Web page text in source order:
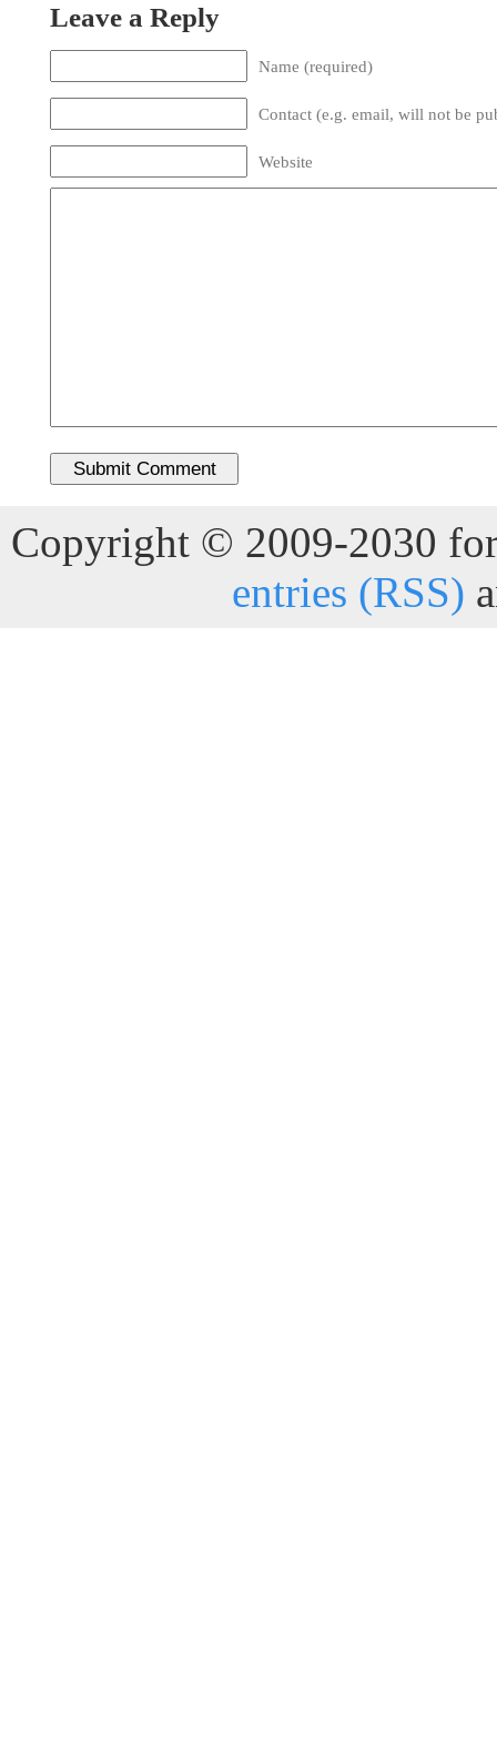
Leave a Reply
Name (required)
Contact (e.g. email, will not be
Website
Copyright © 2009-2030
entries (RSS)